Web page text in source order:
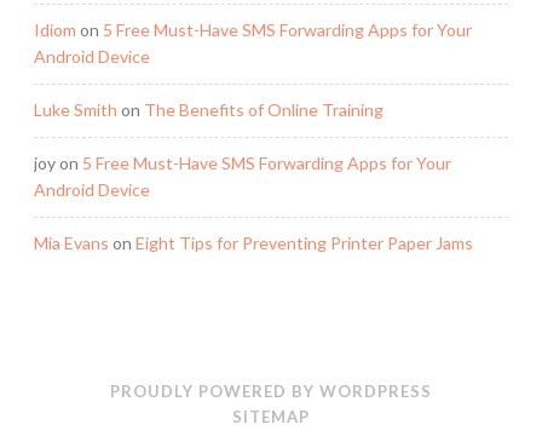
Idiom on 5 Free Must-Have SMS Forwarding Apps for Your
Android Device
Luke Smith on The Benefits of Online Training
joyon 5 Free Must-Have SMS Forwarding Apps for Your
Android Device
Mia Evans on Eight Tips for Preventing Printer Paper Jams
PROUDLY POWERED BY WORDPRESS
SITEMAP